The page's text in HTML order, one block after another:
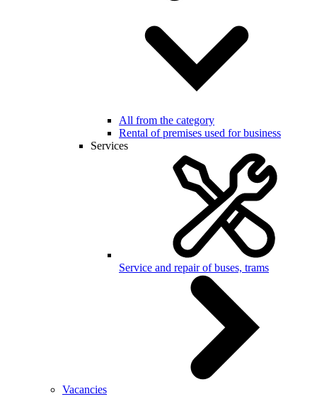
All from the category
Rental of premises used for business
Services
Service and repair of buses, trams
Vacancies